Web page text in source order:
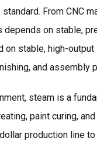
From CNC
on stable,
on stable, high-
and assembly
steam is a
paint curing,
production line